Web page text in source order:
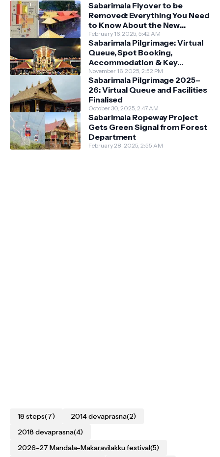
Sabarimala Flyover to be
Removed: Everything You Need
to Know About the New
Darshan System
February 16, 2025, 5:42 AM
Sabarimala Pilgrimage: Virtual
Queue, Spot Booking,
Accommodation & Key
Guidelines
November 16, 2025, 2:52 PM
Sabarimala Pilgrimage 2025–
26: Virtual Queue and Facilities
Finalised
October 30, 2025, 2:47 AM
Sabarimala Ropeway Project
Gets Green Signal from Forest
Department
February 28, 2025, 2:55 AM
18 steps(7) 2014 devaprasna(2)
2018 devaprasna(4)
2026–27 Mandala–Makaravilakku festival(5)